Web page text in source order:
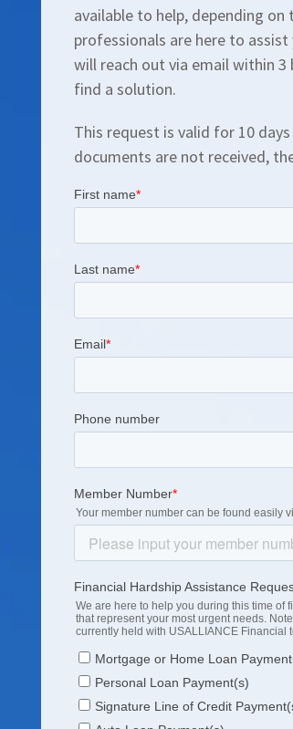
available to help, depending
professionals are here to
will reach out via email within
find a solution.
This request is valid for 10
documents are not received,